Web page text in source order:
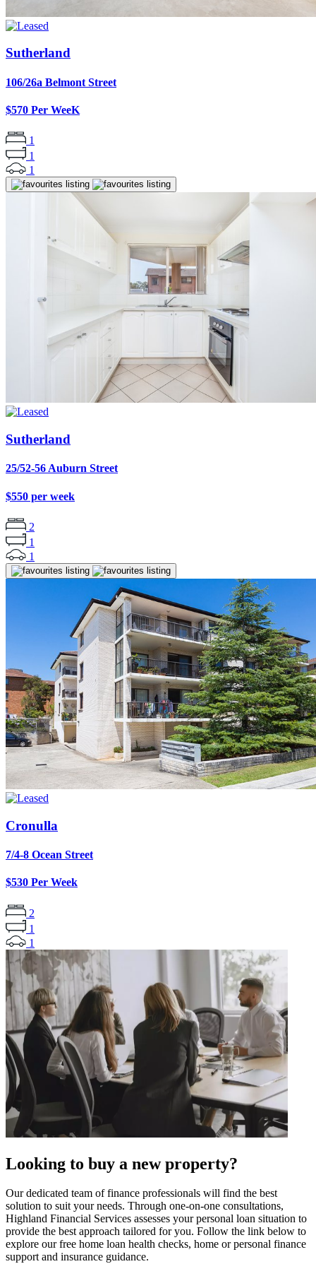
Sutherland
106/26a Belmont Street
$570 Per WeeK
1
1
1
Sutherland
25/52-56 Auburn Street
$550 per week
2
1
1
Cronulla
7/4-8 Ocean Street
$530 Per Week
2
1
1
Looking to buy a new property?
Our dedicated team of finance professionals will find the best
solution to suit your needs. Through one-on-one consultations,
Highland Financial Services assesses your personal loan situation to
provide the best approach tailored for you. Follow the link below to
explore our free home loan health checks, home or personal finance
support and insurance guidance.